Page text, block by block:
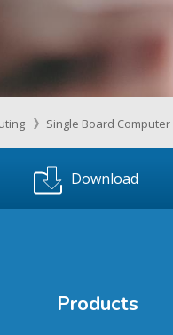
Single Board Computer
Download
Products